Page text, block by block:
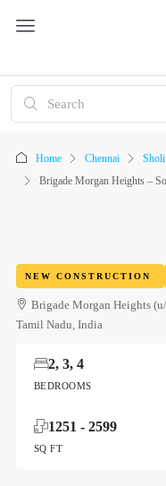
Home Chennai
Brigade Morgan Heights –
NEW CONSTRUCTION
Brigade Morgan Heights
Tamil Nadu, India
BEDROOMS
2, 3, 4
SQ FT
1251 - 2599